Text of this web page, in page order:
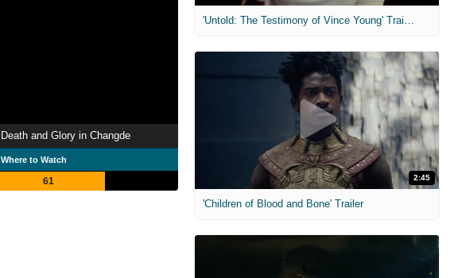
Death and Glory in Changde
Where to Watch
61
'Untold: The Testimony of Vince Young' Trailer
2:45
'Children of Blood and Bone' Trailer